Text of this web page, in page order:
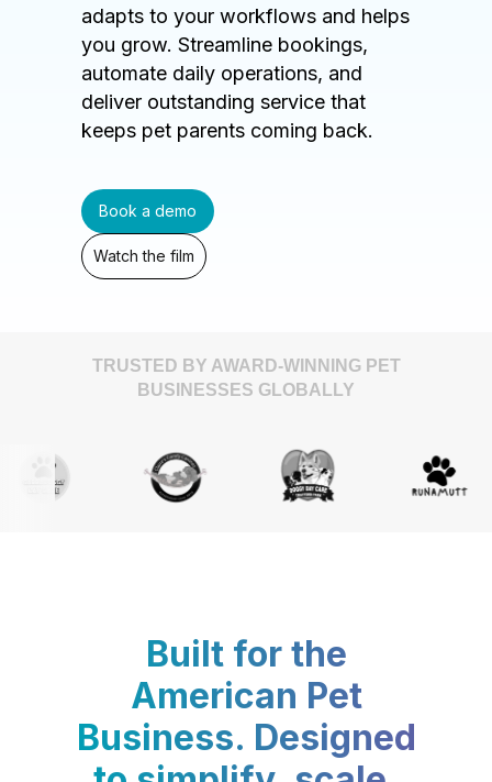
adapts to your workflows and helps
you grow. Streamline bookings,
automate daily operations, and
deliver outstanding service that
keeps pet parents coming back.
Book a demo
Watch the film
TRUSTED BY AWARD-WINNING PET
BUSINESSES GLOBALLY
Built for the
American Pet
Business. Designed